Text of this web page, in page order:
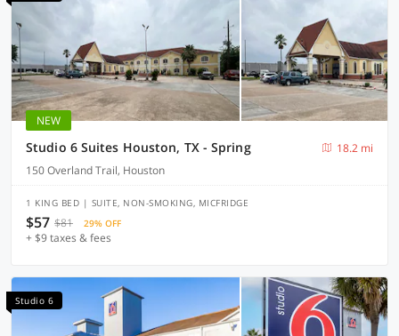
NEW
Studio 6 Suites Houston, TX - Spring
18.2 mi
150 Overland Trail, Houston
1 KING BED | SUITE, NON-SMOKING, MICFRIDGE
$57 $81 29% OFF
+ $9 taxes & fees
Studio 6